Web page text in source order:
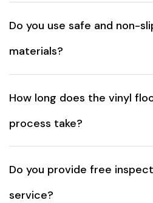
Do you use safe and non-
materials?
How long does the vinyl
process take?
Do you provide free
service?